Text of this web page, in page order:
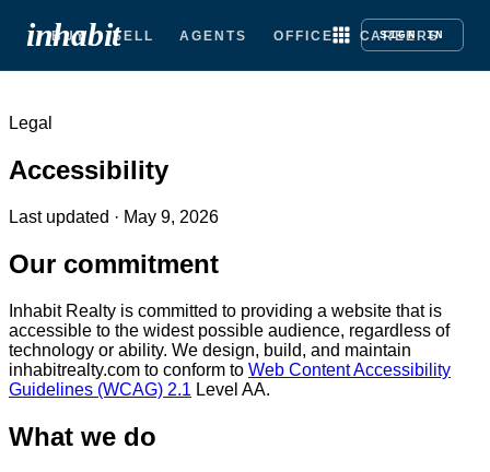
BUY SELL AGENTS OFFICE CAREERS
inhabit SIGN IN
Legal
Accessibility
Last updated · May 9, 2026
Our commitment
Inhabit Realty is committed to providing a website that is
accessible to the widest possible audience, regardless of
technology or ability. We design, build, and maintain
inhabitrealty.com to conform to Web Content Accessibility
Guidelines (WCAG) 2.1 Level AA.
What we do